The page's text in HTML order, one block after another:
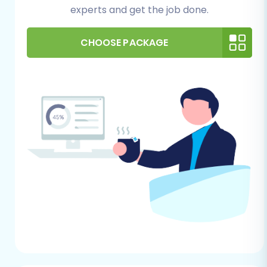
prepared to install this plugin on your
OpenCart instance.
many connection methods are
be beneficial for troubleshooting or
manual bridge uploads if needed.
Data Audit & Cleanup:
Take this
opportunity to review your existing Taobao
data. Remove any outdated products,
duplicate customer entries, or irrelevant
information to ensure only clean, essential
data moves to your new OpenCart
experts and get the job done.
CHOOSE PACKAGE